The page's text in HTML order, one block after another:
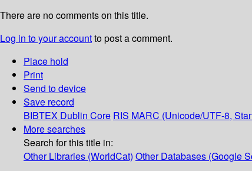
There are no comments on this title.
Log in to your accountto post a comment.
Place hold
Print
Send to device
Save record
BIBTEX Dublin Core RIS MARC (Unicode/UTF-8,
More searches
Search for this title in:
Other Libraries (WorldCat) Other Databases (Google